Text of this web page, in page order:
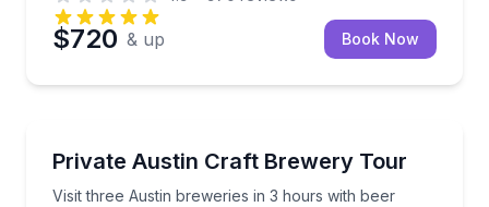
$720 & up Book Now
Private Austin Craft Brewery Tour
Visit three Austin breweries in 3 hours with beer
Visit three Austin breweries in 3 hours with beer